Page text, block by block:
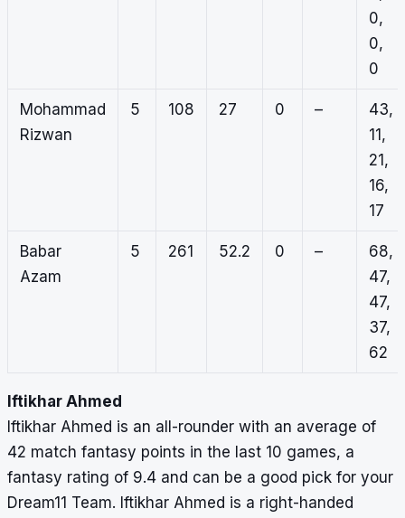
0,
0,
0
Mohammad
Rizwan
5 108 27 0 –
43,
11,
21,
16,
17
Babar
Azam
5 261 52.2 0 –
68,
47,
47,
37,
62
Iftikhar Ahmed
Iftikhar Ahmed is an all-rounder with an average of
42 match fantasy points in the last 10 games, a
fantasy rating of 9.4 and can be a good pick for your
Dream11 Team. Iftikhar Ahmed is a right-handed